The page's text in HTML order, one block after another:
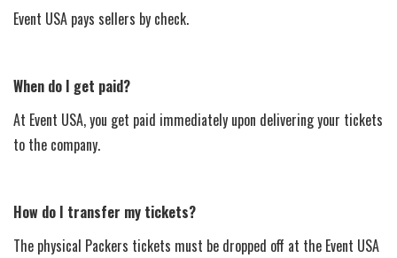
Event USA pays sellers by check.
When do I get paid?
At Event USA, you get paid immediately upon delivering your tickets
to the company.
How do I transfer my tickets?
The physical Packers tickets must be dropped off at the Event USA